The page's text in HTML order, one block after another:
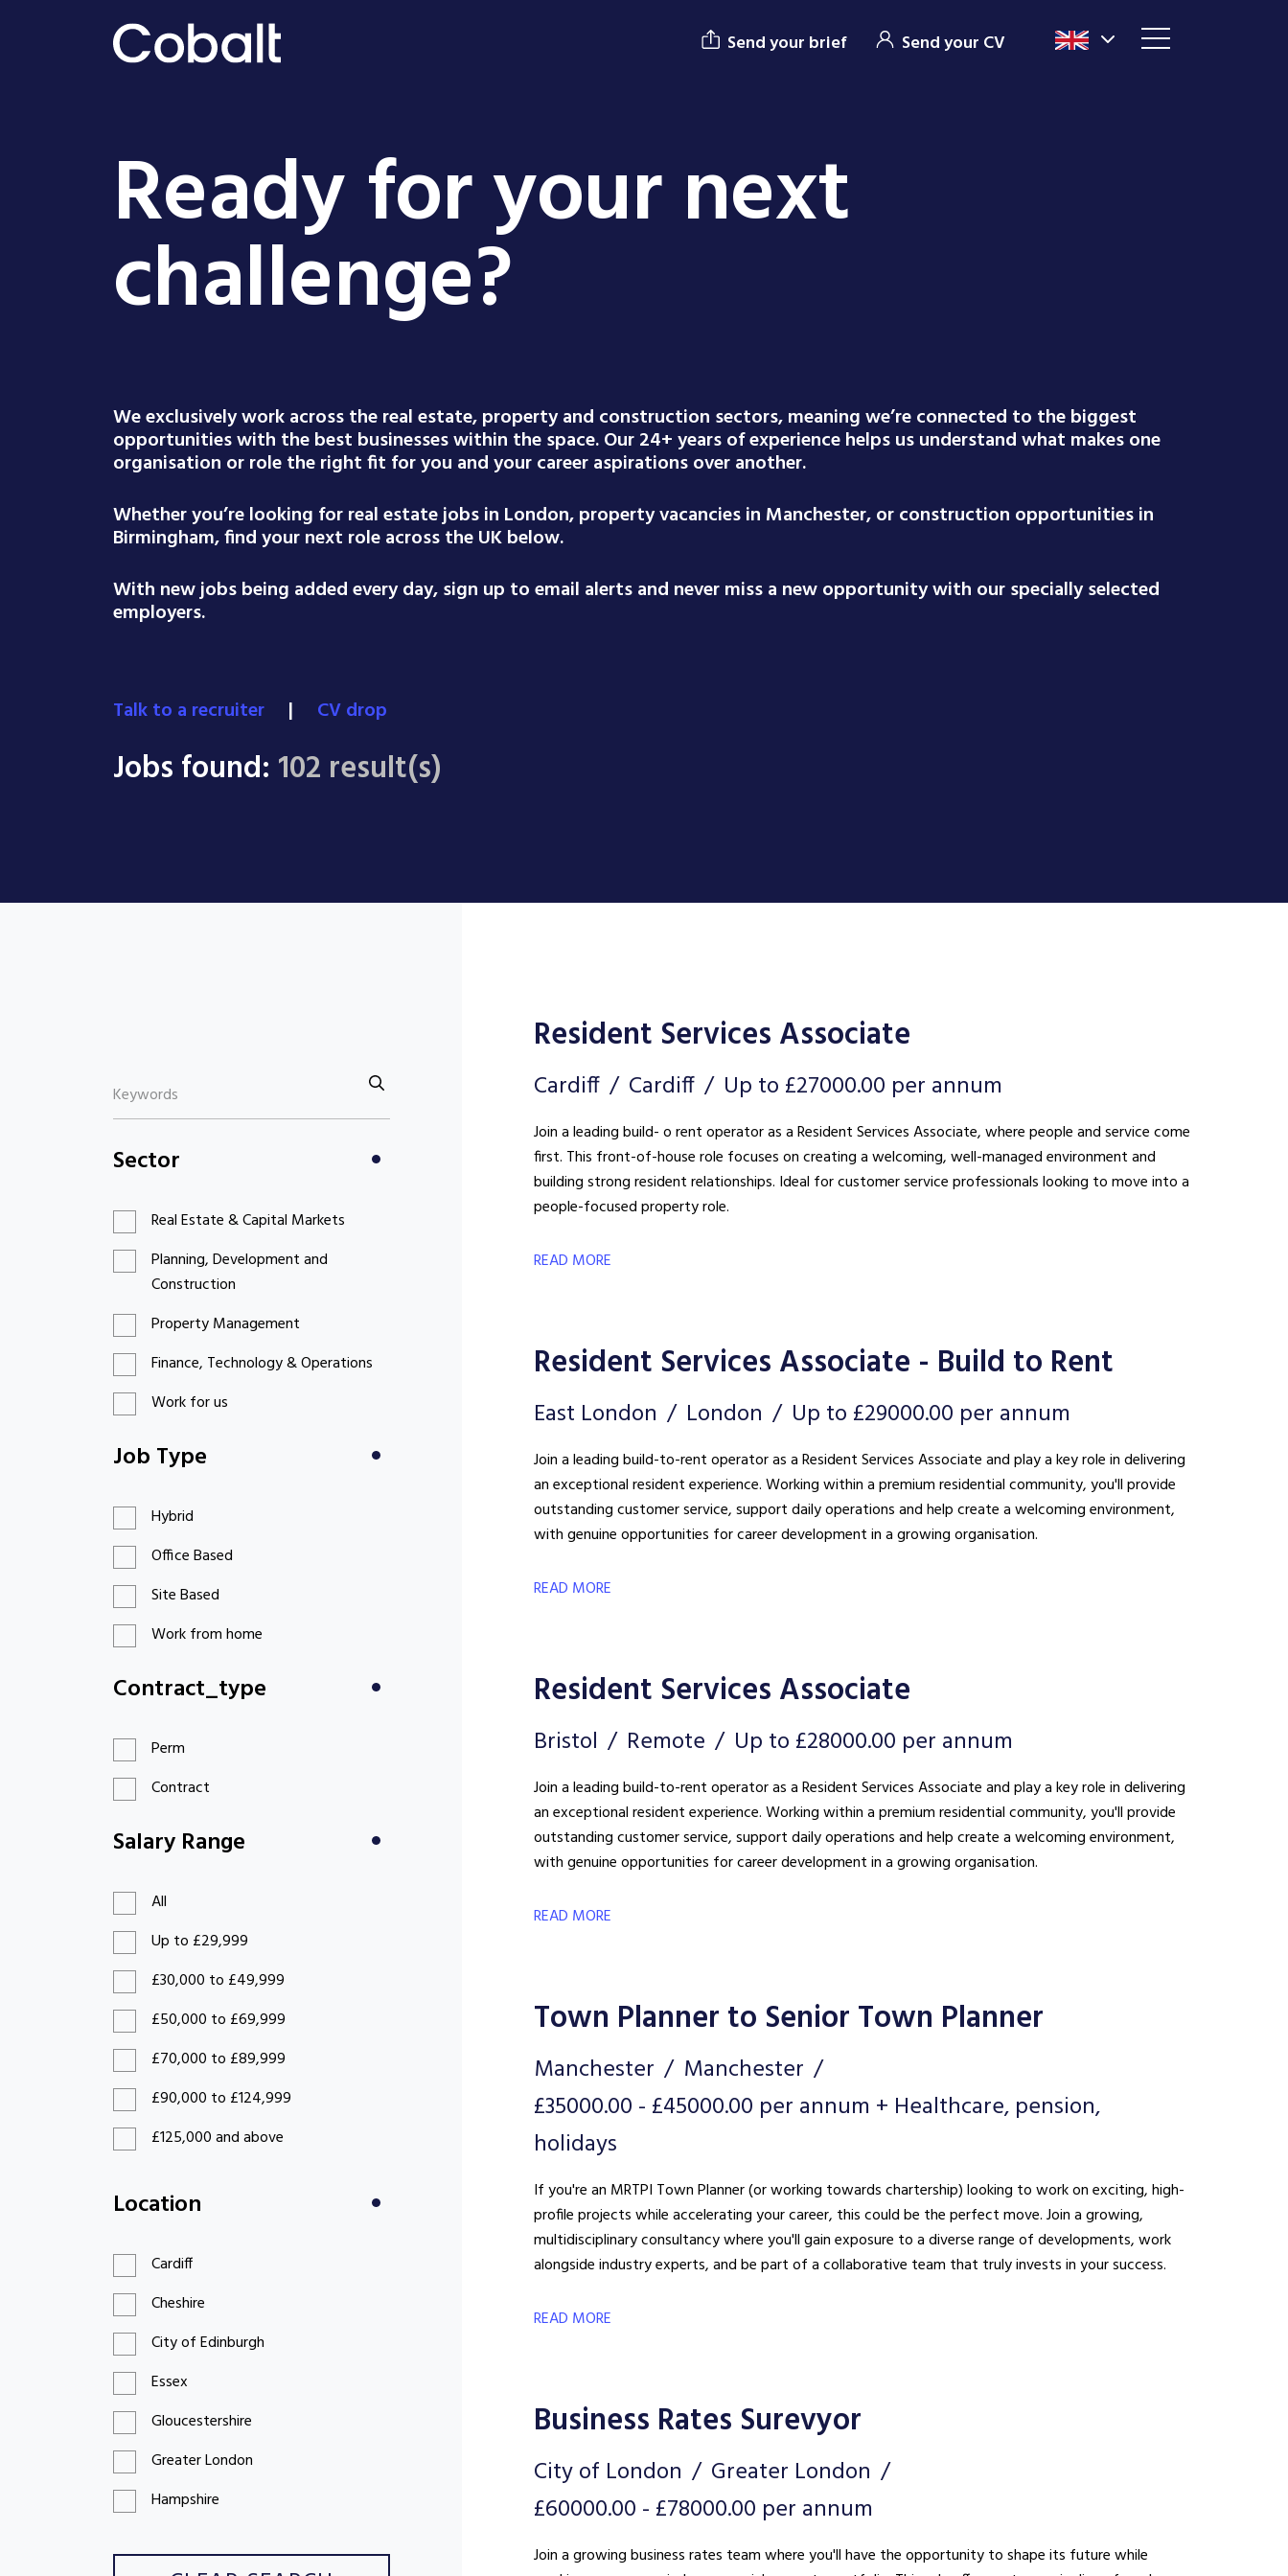
Send your brief Send your CV
Ready for your next
challenge?
We exclusively work across the real estate, property and construction sectors, meaning we’re connected to the biggest
opportunities with the best businesses within the space. Our 24+ years of experience helps us understand what makes one
organisation or role the right fit for you and your career aspirations over another.
Whether you’re looking for real estate jobs in London, property vacancies in Manchester, or construction opportunities in
Birmingham, find your next role across the UK below.
With new jobs being added every day, sign up to email alerts and never miss a new opportunity with our specially selected
employers.
Talk to a recruiter | CV drop
Jobs found: 102 result(s)
Sector
Real Estate & Capital Markets
Planning, Development and
Construction
Property Management
Finance, Technology & Operations
Work for us
Job Type
Hybrid
Office Based
Site Based
Work from home
Contract_type
Perm
Contract
Salary Range
All
Up to £29,999
£30,000 to £49,999
£50,000 to £69,999
£70,000 to £89,999
£90,000 to £124,999
£125,000 and above
£200 to £299
Location
Cardiff
Cheshire
City of Edinburgh
Essex
Gloucestershire
Greater London
Hampshire
Resident Services Associate
Cardiff Cardiff Up to £27000.00 per annum
Join a leading build- o rent operator as a Resident Services Associate, where people and service come
first. This front-of-house role focuses on creating a welcoming, well-managed environment and
building strong resident relationships. Ideal for customer service professionals looking to move into a
people-focused property role.
READ MORE
Resident Services Associate - Build to Rent
East London London Up to £29000.00 per annum
Join a leading build-to-rent operator as a Resident Services Associate and play a key role in delivering
an exceptional resident experience. Working within a premium residential community, you'll provide
outstanding customer service, support daily operations and help create a welcoming environment,
with genuine opportunities for career development in a growing organisation.
READ MORE
Resident Services Associate
Bristol Remote Up to £28000.00 per annum
Join a leading build-to-rent operator as a Resident Services Associate and play a key role in delivering
an exceptional resident experience. Working within a premium residential community, you'll provide
outstanding customer service, support daily operations and help create a welcoming environment,
with genuine opportunities for career development in a growing organisation.
READ MORE
Town Planner to Senior Town Planner
Manchester
Manchester
£35000.00 - £45000.00 per annum + Healthcare, pension,
holidays
If you're an MRTPI Town Planner (or working towards chartership) looking to work on exciting, high-
profile projects while accelerating your career, this could be the perfect move. Join a growing,
multidisciplinary consultancy where you'll gain exposure to a diverse range of developments, work
alongside industry experts, and be part of a collaborative team that truly invests in your success.
READ MORE
Business Rates Surevyor
City of London
Greater London
£60000.00 - £78000.00 per annum
Join a growing business rates team where you'll have the opportunity to shape its future while